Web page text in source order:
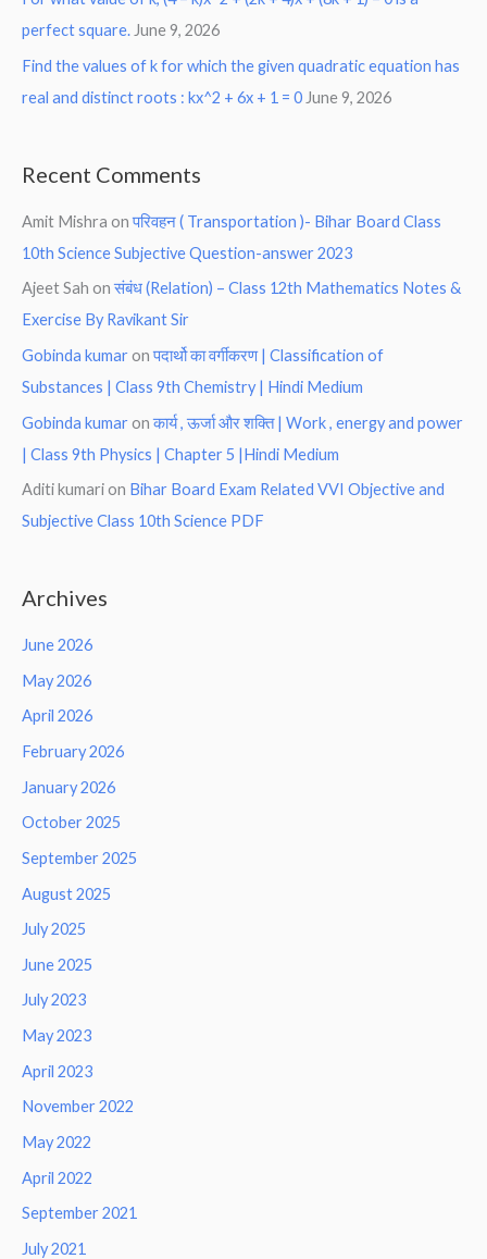
perfect square. June 9, 2026
Find the values of k for which the given quadratic equation has
real and distinct roots : kx^2 + 6x + 1 = 0 June 9, 2026
Recent Comments
Amit Mishra onपरिवहन ( Transportation )- Bihar Board Class
10th Science Subjective Question-answer 2023
Ajeet Sah onसंबंध (Relation) – Class 12th Mathematics Notes &
Exercise By Ravikant Sir
Gobinda kumar onपदार्थो का वर्गीकरण | Classification of
Substances | Class 9th Chemistry | Hindi Medium
Gobinda kumar onकार्य , ऊर्जा और शक्ति | Work , energy and power
| Class 9th Physics | Chapter 5 |Hindi Medium
Aditi kumari on Bihar Board Exam Related VVI Objective and
Subjective Class 10th Science PDF
Archives
June 2026
May 2026
April 2026
February 2026
January 2026
October 2025
September 2025
August 2025
July 2025
June 2025
July 2023
May 2023
April 2023
November 2022
May 2022
April 2022
September 2021
July 2021